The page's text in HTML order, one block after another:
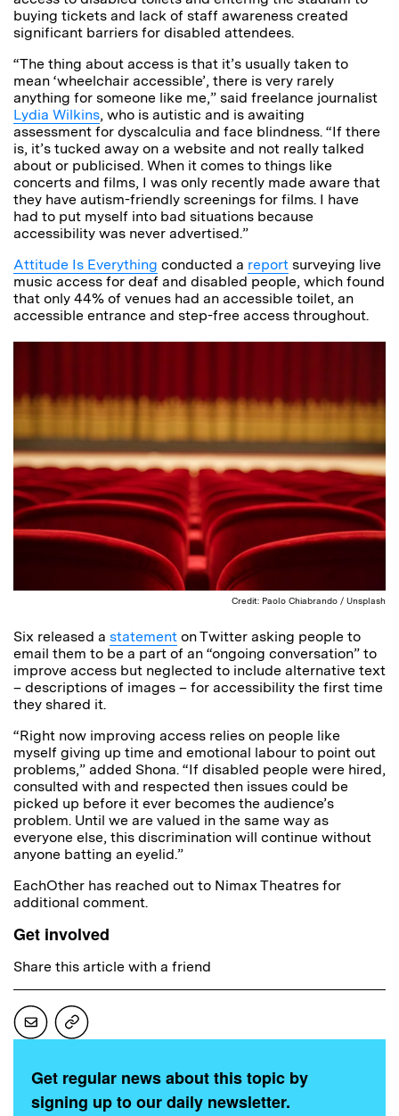
buying tickets and lack of staff awareness created
significant barriers for disabled attendees.
“The thing about access is that it’s usually taken to
mean ‘wheelchair accessible’, there is very rarely
anything for someone like me,” said freelance journalist
Lydia Wilkins, who is autistic and is awaiting
assessment for dyscalculia and face blindness. “If there
is, it’s tucked away on a website and not really talked
about or publicised. When it comes to things like
concerts and films, I was only recently made aware that
they have autism-friendly screenings for films. I have
had to put myself into bad situations because
accessibility was never advertised.”
Attitude Is Everything conducted a report surveying live
music access for deaf and disabled people, which found
that only 44% of venues had an accessible toilet, an
accessible entrance and step-free access throughout.
Credit: Paolo Chiabrando / Unsplash
Six released a statement on Twitter asking people to
email them to be a part of an “ongoing conversation” to
improve access but neglected to include alternative text
– descriptions of images – for accessibility the first time
they shared it.
“Right now improving access relies on people like
myself giving up time and emotional labour to point out
problems,” added Shona. “If disabled people were hired,
consulted with and respected then issues could be
picked up before it ever becomes the audience’s
problem. Until we are valued in the same way as
everyone else, this discrimination will continue without
anyone batting an eyelid.”
EachOther has reached out to Nimax Theatres for
additional comment.
Get involved
Share this article with a friend
Get regular news about this topic by
signing up to our daily newsletter.